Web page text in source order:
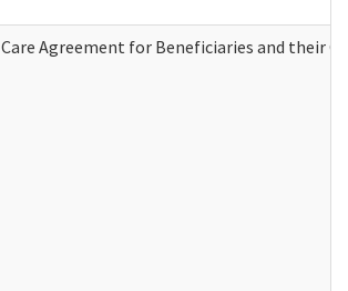
Care Agreement for Beneficiaries and their